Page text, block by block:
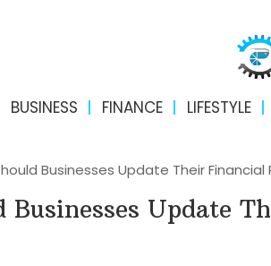
BUSINESS FINANCE LIFESTYLE
Businesses Update Their Financial
Businesses Update